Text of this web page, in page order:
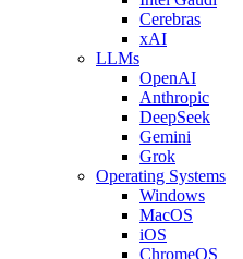
Cerebras
xAI
LLMs
OpenAI
Anthropic
DeepSeek
Gemini
Grok
Operating Systems
Windows
MacOS
iOS
ChromeOS